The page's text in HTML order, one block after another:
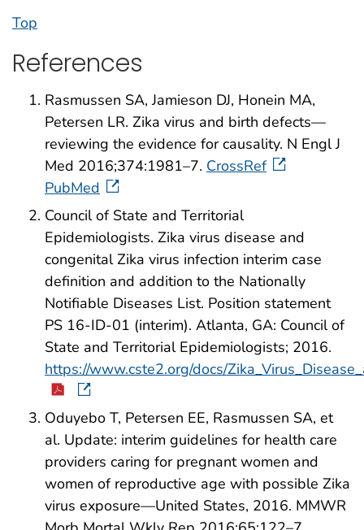
Top
References
Rasmussen SA, Jamieson DJ, Honein MA,
Petersen LR. Zika virus and birth defects—
reviewing the evidence for causality. N Engl J
Med 2016;374:1981–7. CrossRef
PubMed
Council of State and Territorial
Epidemiologists. Zika virus disease and
congenital Zika virus infection interim case
definition and addition to the Nationally
Notifiable Diseases List. Position statement
PS 16-ID-01 (interim). Atlanta, GA: Council of
State and Territorial Epidemiologists; 2016.
https://www.cste2.org/docs/
Oduyebo T, Petersen EE, Rasmussen SA, et
al. Update: interim guidelines for health care
providers caring for pregnant women and
women of reproductive age with possible Zika
virus exposure—United States, 2016. MMWR